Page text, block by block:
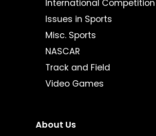
International Competition
Issues in Sports
Misc. Sports
NASCAR
Track and Field
Video Games
About Us